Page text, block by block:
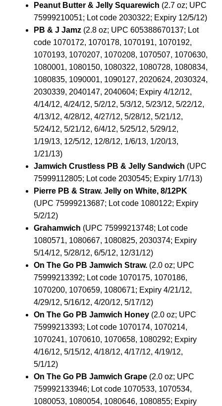
Peanut Butter & Jelly Squarewich (2.7 oz; UPC
75999210051; Lot code 2030322; Expiry 12/5/12)
PB & J Jamz (2.8 oz; UPC 605388670137; Lot
code 1070172, 1070178, 1070191, 1070192,
1070193, 1070207, 1070208, 1070507, 1070630,
1080001, 1080150, 1080322, 1080728, 1080834,
1080835, 1090001, 1090127, 2020624, 2030324,
2030339, 2040147, 2040604; Expiry 4/12/12,
4/14/12, 4/24/12, 5/2/12, 5/3/12, 5/23/12, 5/22/12,
4/13/12, 4/28/12, 4/27/12, 5/28/12, 5/21/12,
5/24/12, 5/21/12, 6/4/12, 5/25/12, 5/29/12,
1/19/13, 12/5/12, 12/8/12, 1/6/13, 1/20/13,
1/21/13)
Jamwich Crustless PB & Jelly Sandwich (UPC
75999112805; Lot code 2030545; Expiry 1/7/13)
Pierre PB & Straw. Jelly on White, 8/12PK
(UPC 75999213687; Lot code 1080122; Expiry
5/2/12)
Grahamwich (UPC 75999213748; Lot code
1080571, 1080667, 1080825, 2030374; Expiry
5/14/12, 5/28/12, 6/5/12, 12/31/12)
On The Go PB Jamwich Straw. (2.0 oz; UPC
75999213392; Lot code 1070175, 1070186,
1070200, 1070659, 1080671; Expiry 4/21/12,
4/29/12, 5/16/12, 4/20/12, 5/17/12)
On The Go PB Jamwich Honey (2.0 oz; UPC
75999213393; Lot code 1070174, 1070214,
1070241, 1070610, 1070658, 1080292; Expiry
4/16/12, 5/15/12, 4/18/12, 4/17/12, 4/19/12,
5/1/12)
On The Go PB Jamwich Grape (2.0 oz; UPC
759992133946; Lot code 1070533, 1070534,
1080053, 1080054, 1080646, 1080855; Expiry